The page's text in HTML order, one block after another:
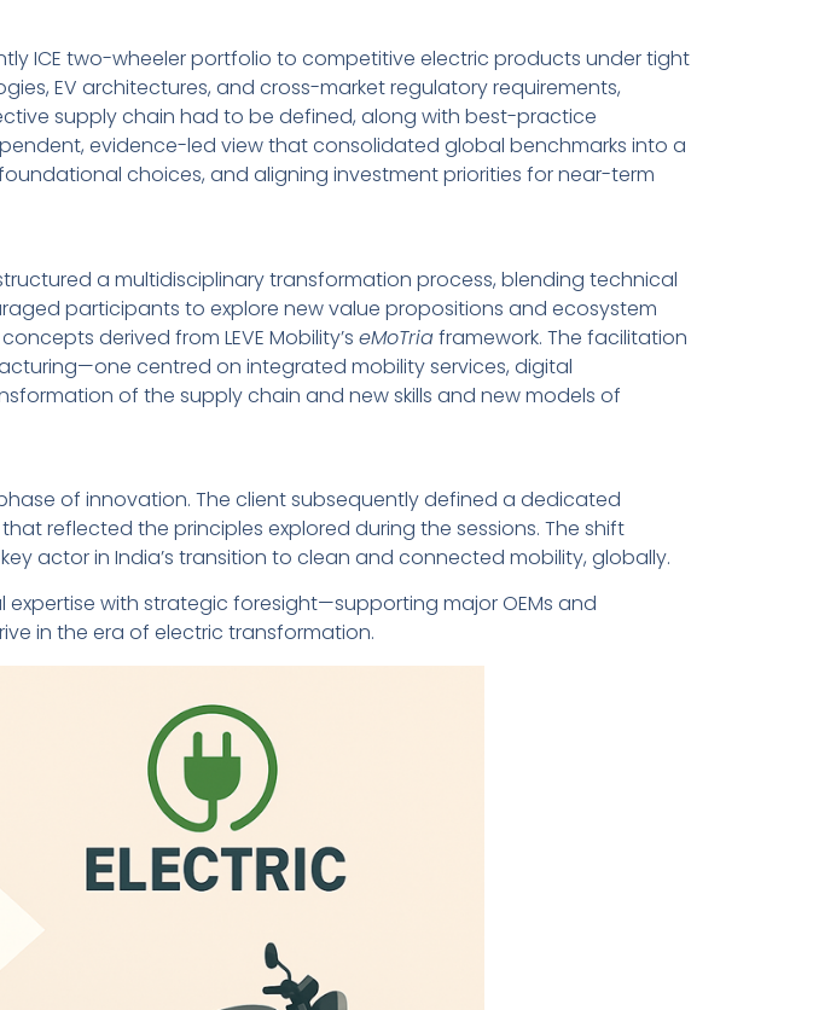
ICE two-wheeler portfolio to competitive electric products under tight
EV architectures, and cross-market regulatory requirements,
supply chain had to be defined, along with best-practice
evidence-led view that consolidated global benchmarks into a
choices, and aligning investment priorities for near-term
a multidisciplinary transformation process, blending technical
participants to explore new value propositions and ecosystem
derived from LEVE Mobility’s eMoTriaframework. The facilitation
centred on integrated mobility services, digital
of the supply chain and new skills and new models of
of innovation. The client subsequently defined a dedicated
reflected the principles explored during the sessions. The shift
actor in India’s transition to clean and connected mobility, globally.
with strategic foresight—supporting major OEMs and
in the era of electric transformation.